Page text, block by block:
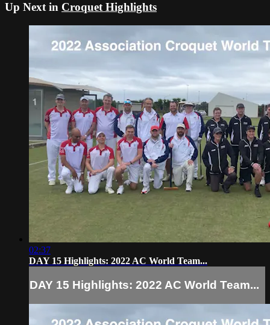
Up Next in Croquet Highlights
02:37
DAY 15 Highlights: 2022 AC World Team...
DAY 15 Highlights: 2022 AC World Team...